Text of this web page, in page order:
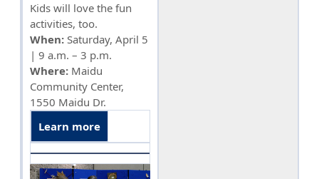
Kids will love the fun
activities, too.
When: Saturday, April 5
| 9 a.m. – 3 p.m.
Where: Maidu
Community Center,
1550 Maidu Dr.
Learn more